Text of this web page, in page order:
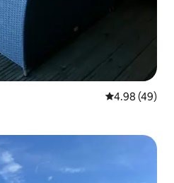
4.98 out of 5
4.98 (49)